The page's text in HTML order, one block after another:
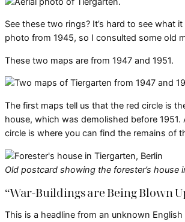
See these two rings? It’s hard to see what
photo from 1945, so I consulted some old
These two maps are from 1947 and 1951.
The first maps tell us that the red circle is
house, which was demolished before 1951.
circle is where you can find the remains of
Old postcard showing the forester’s house
“War-Buildings are Being Blown
This is a headline from an unknown